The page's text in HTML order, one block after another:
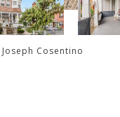
Cosentino